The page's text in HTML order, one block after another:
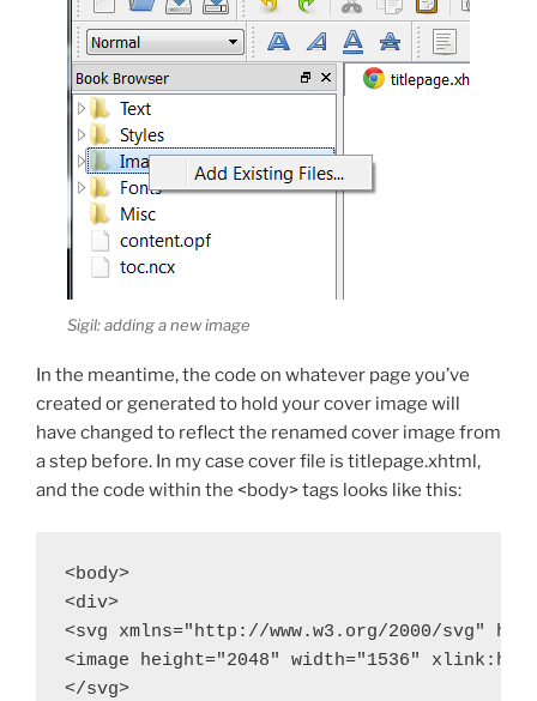
Sigil: adding a new image
In the meantime, the code on whatever page you’ve
created or generated to hold your cover image will
have changed to reflect the renamed cover image from
a step before. In my case cover file is titlepage.xhtml ,
and the code within the <body>tags looks like this:
<body>
<div>
<svg xmlns="http://www.w3.org/2000/svg"
<image height="2048" width="1536"
</svg>